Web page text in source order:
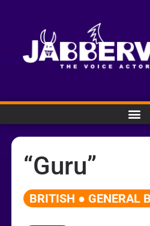
“Guru”
BRITISH ● GENERAL